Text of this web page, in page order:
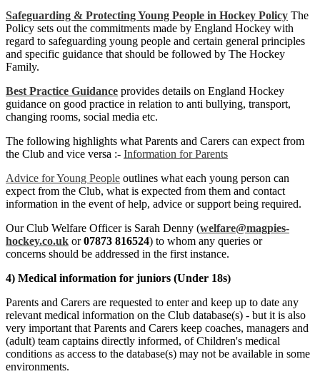
Safeguarding & Protecting Young People in Hockey Policy The
Policy sets out the commitments made by England Hockey with
regard to safeguarding young people and certain general principles
and specific guidance that should be followed by The Hockey
Family.
Best Practice Guidance provides details on England Hockey
guidance on good practice in relation to anti bullying, transport,
changing rooms, social media etc.
The following highlights what Parents and Carers can expect from
the Club and vice versa :- Information for Parents
Advice for Young People outlines what each young person can
expect from the Club, what is expected from them and contact
information in the event of help, advice or support being required.
Our Club Welfare Officer is Sarah Denny (welfare@magpies-
hockey.co.uk or07873 816524) to whom any queries or
concerns should be addressed in the first instance.
4) Medical information for juniors (Under 18s)
Parents and Carers are requested to enter and keep up to date any
relevant medical information on the Club database(s) - but it is also
very important that Parents and Carers keep coaches, managers and
(adult) team captains directly informed, of Children's medical
conditions as access to the database(s) may not be available in some
environments.